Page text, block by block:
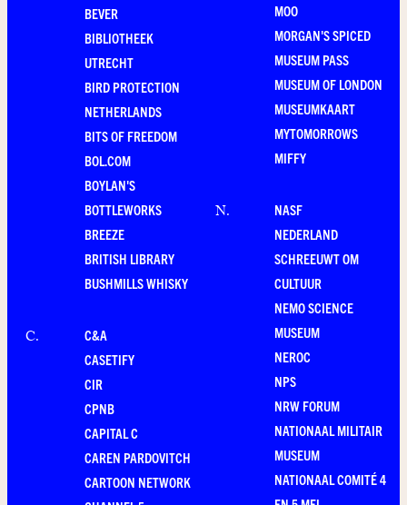
BEVER
BIBLIOTHEEK
UTRECHT
BIRD PROTECTION
NETHERLANDS
BITS OF FREEDOM
BOL.COM
BOYLAN'S
BOTTLEWORKS
BREEZE
BRITISH LIBRARY
BUSHMILLS WHISKY
C.
C&A
CASETIFY
CIR
CPNB
CAPITAL C
CAREN PARDOVITCH
CARTOON NETWORK
MOO
MORGAN'S SPICED
MUSEUM PASS
MUSEUM OF LONDON
MUSEUMKAART
MYTOMORROWS
MIFFY
N.
NASF
NEDERLAND
SCHREEUWT OM
CULTUUR
NEMO SCIENCE
MUSEUM
NEROC
NPS
NRW FORUM
NATIONAAL MILITAIR
MUSEUM
NATIONAAL COMITÉ 4